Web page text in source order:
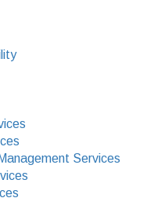
Services